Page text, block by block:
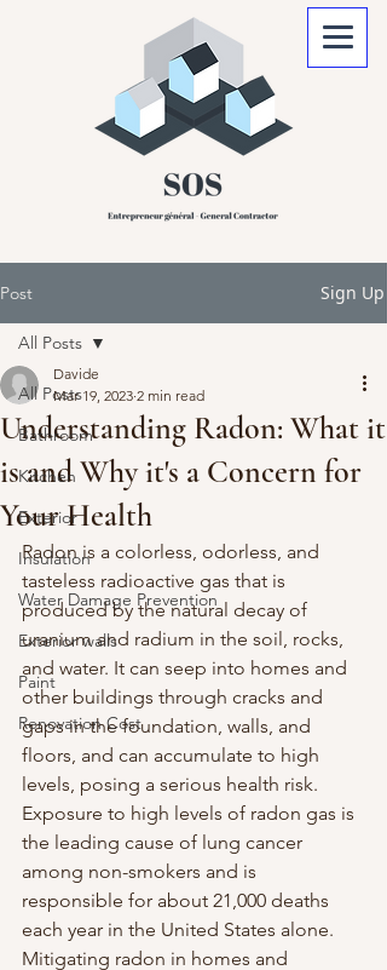
Post Sign Up
All Posts
Bathroom
Kitchen
Exterior
Insulation
Water Damage Prevention
Exterior walls
Paint
Renovation Cost
All Posts
Understanding Radon: What it
is and Why it's a Concern for
Your Health
Davide
Mar 19, 2023 2 min read
Radon is a colorless, odorless, and
tasteless radioactive gas that is
produced by the natural decay of
uranium and radium in the soil, rocks,
and water. It can seep into homes and
other buildings through cracks and
gaps in the foundation, walls, and
floors, and can accumulate to high
levels, posing a serious health risk.
Exposure to high levels of radon gas is
the leading cause of lung cancer
among non-smokers and is
responsible for about 21,000 deaths
each year in the United States alone.
Mitigating radon in homes and